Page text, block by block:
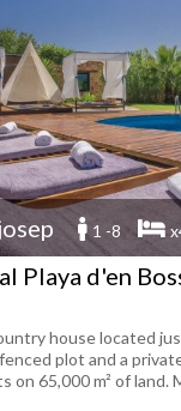
1 -8
Playa d'en
house located
plot and a
on 65,000 m² of land.